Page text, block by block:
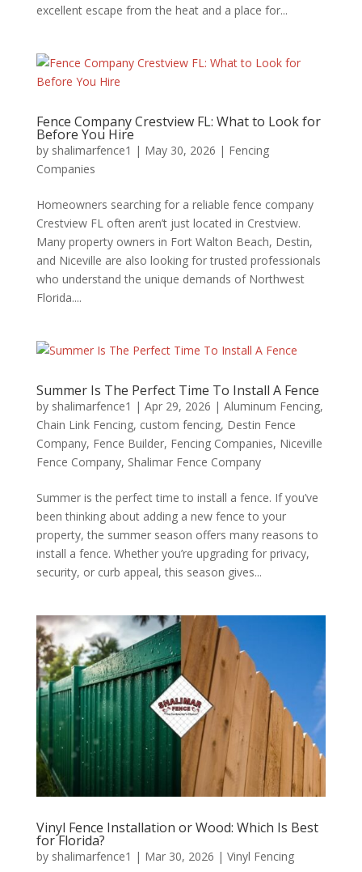
excellent escape from the heat and a place for...
Fence Company Crestview FL: What to Look for
Before You Hire
by shalimarfence1 | May 30, 2026 | Fencing
Companies
Homeowners searching for a reliable fence company
Crestview FL often aren’t just located in Crestview.
Many property owners in Fort Walton Beach, Destin,
and Niceville are also looking for trusted professionals
who understand the unique demands of Northwest
Florida....
Summer Is The Perfect Time To Install A Fence
by shalimarfence1 | Apr 29, 2026 | Aluminum Fencing,
Chain Link Fencing, custom fencing, Destin Fence
Company, Fence Builder, Fencing Companies, Niceville
Fence Company, Shalimar Fence Company
Summer is the perfect time to install a fence. If you’ve
been thinking about adding a new fence to your
property, the summer season offers many reasons to
install a fence. Whether you’re upgrading for privacy,
security, or curb appeal, this season gives...
Vinyl Fence Installation or Wood: Which Is Best
for Florida?
by shalimarfence1 | Mar 30, 2026 | Vinyl Fencing